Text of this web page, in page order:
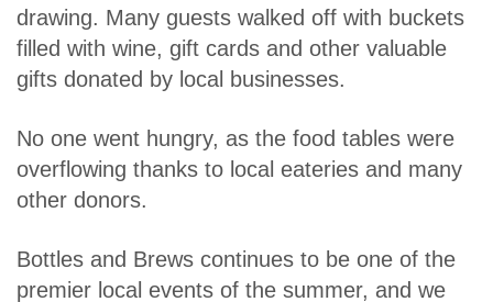
drawing. Many guests walked off with buckets
filled with wine, gift cards and other valuable
gifts donated by local businesses.
No one went hungry, as the food tables were
overflowing thanks to local eateries and many
other donors.
Bottles and Brews continues to be one of the
premier local events of the summer, and we